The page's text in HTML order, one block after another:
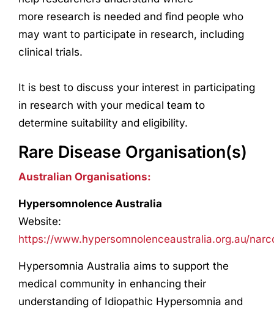
more research is needed and find people who
may want to participate in research, including
clinical trials.
It is best to discuss your interest in participating
in research with your medical team to
determine suitability and eligibility.
Rare Disease Organisation(s)
Australian Organisations:
Hypersomnolence Australia
Website:
https://www.hypersomnolenceaustralia.org.au/
Hypersomnia Australia aims to support the
medical community in enhancing their
understanding of Idiopathic Hypersomnia and